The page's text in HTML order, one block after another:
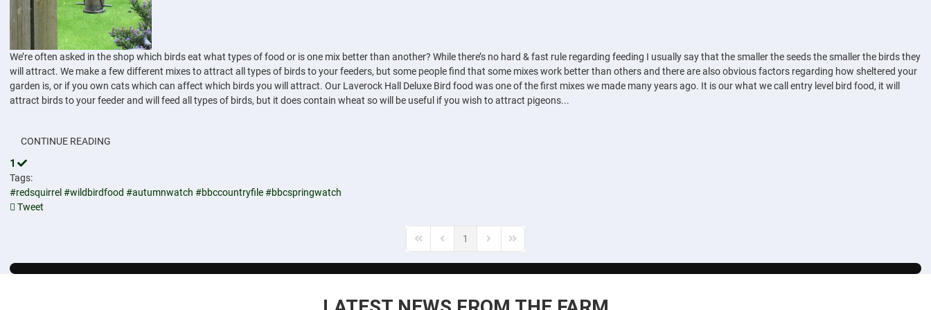
We’re often asked in the shop which birds eat what types of food or is one mix better than another? While there’s no hard & fast rule regarding feeding I usually say that the smaller the seeds the smaller the birds they
will attract. We make a few different mixes to attract all types of birds to your feeders, but some people find that some mixes work better than others and there are also obvious factors regarding how sheltered your
garden is, or if you own cats which can affect which birds you will attract. Our Laverock Hall Deluxe Bird food was one of the first mixes we made many years ago. It is our what we call entry level bird food, it will
attract birds to your feeder and will feed all types of birds, but it does contain wheat so will be useful if you wish to attract pigeons...
CONTINUE READING
1
Tags:
#redsquirrel #wildbirdfood #autumnwatch #bbccountryfile#bbcspringwatch
Tweet
First PagePrevious Page
1
Next PageLast Page